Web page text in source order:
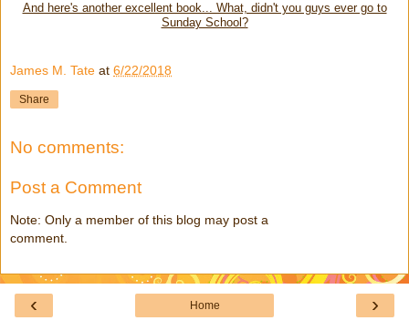
And here's another excellent book... What, didn't you guys ever go to
Sunday School?
James M. Tate at 6/22/2018
Share
No comments:
Post a Comment
Note: Only a member of this blog may post a
comment.
‹ ›
Home